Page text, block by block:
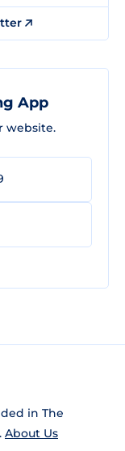
App
website.
in The
About Us